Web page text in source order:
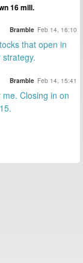
16 mill.
Bramble Feb 14, 16:10
that open in
Bramble Feb 14, 15:41
Closing in on